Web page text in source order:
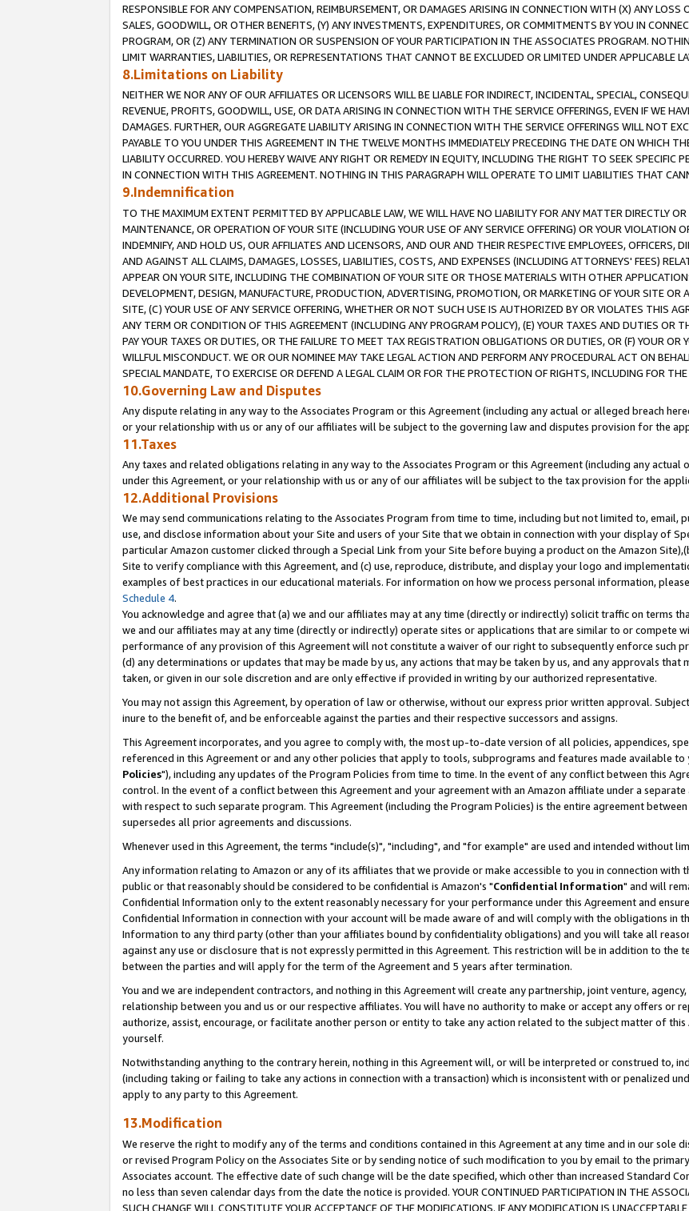
RESPONSIBLE FOR ANY COMPENSATION, REIMBURSEMENT, OR DAMAGES ARISING IN CONNECTION WITH (X) ANY LOSS
SALES, GOODWILL, OR OTHER BENEFITS, (Y) ANY INVESTMENTS, EXPENDITURES, OR COMMITMENTS BY YOU IN
PROGRAM, OR (Z) ANY TERMINATION OR SUSPENSION OF YOUR PARTICIPATION IN THE ASSOCIATES PROGRAM.
LIMIT WARRANTIES, LIABILITIES, OR REPRESENTATIONS THAT CANNOT BE EXCLUDED OR LIMITED UNDER APPLICABLE
8.Limitations on Liability
NEITHER WE NOR ANY OF OUR AFFILIATES OR LICENSORS WILL BE LIABLE FOR INDIRECT, INCIDENTAL, SPECIAL,
REVENUE, PROFITS, GOODWILL, USE, OR DATA ARISING IN CONNECTION WITH THE SERVICE OFFERINGS, EVEN IF WE
DAMAGES. FURTHER, OUR AGGREGATE LIABILITY ARISING IN CONNECTION WITH THE SERVICE OFFERINGS WILL NOT
PAYABLE TO YOU UNDER THIS AGREEMENT IN THE TWELVE MONTHS IMMEDIATELY PRECEDING THE DATE ON WHICH
LIABILITY OCCURRED. YOU HEREBY WAIVE ANY RIGHT OR REMEDY IN EQUITY, INCLUDING THE RIGHT TO SEEK SPECIFIC
IN CONNECTION WITH THIS AGREEMENT. NOTHING IN THIS PARAGRAPH WILL OPERATE TO LIMIT LIABILITIES THAT
9.Indemnification
TO THE MAXIMUM EXTENT PERMITTED BY APPLICABLE LAW, WE WILL HAVE NO LIABILITY FOR ANY MATTER DIRECTLY
MAINTENANCE, OR OPERATION OF YOUR SITE (INCLUDING YOUR USE OF ANY SERVICE OFFERING) OR YOUR VIOLATION
INDEMNIFY, AND HOLD US, OUR AFFILIATES AND LICENSORS, AND OUR AND THEIR RESPECTIVE EMPLOYEES, OFFICERS,
AND AGAINST ALL CLAIMS, DAMAGES, LOSSES, LIABILITIES, COSTS, AND EXPENSES (INCLUDING ATTORNEYS' FEES)
APPEAR ON YOUR SITE, INCLUDING THE COMBINATION OF YOUR SITE OR THOSE MATERIALS WITH OTHER
DEVELOPMENT, DESIGN, MANUFACTURE, PRODUCTION, ADVERTISING, PROMOTION, OR MARKETING OF YOUR SITE OR
SITE, (C) YOUR USE OF ANY SERVICE OFFERING, WHETHER OR NOT SUCH USE IS AUTHORIZED BY OR VIOLATES THIS
ANY TERM OR CONDITION OF THIS AGREEMENT (INCLUDING ANY PROGRAM POLICY), (E) YOUR TAXES AND DUTIES OR
PAY YOUR TAXES OR DUTIES, OR THE FAILURE TO MEET TAX REGISTRATION OBLIGATIONS OR DUTIES, OR (F) YOUR OR
WILLFUL MISCONDUCT. WE OR OUR NOMINEE MAY TAKE LEGAL ACTION AND PERFORM ANY PROCEDURAL ACT ON
SPECIAL MANDATE, TO EXERCISE OR DEFEND A LEGAL CLAIM OR FOR THE PROTECTION OF RIGHTS, INCLUDING FOR
10.Governing Law and Disputes
Any dispute relating in any way to the Associates Program or this Agreement (including any actual or alleged breach
or your relationship with us or any of our affiliates will be subject to the governing law and disputes provision for the
11.Taxes
Any taxes and related obligations relating in any way to the Associates Program or this Agreement (including any
under this Agreement, or your relationship with us or any of our affiliates will be subject to the tax provision for the
12.Additional Provisions
We may send communications relating to the Associates Program from time to time, including but not limited to, email,
use, and disclose information about your Site and users of your Site that we obtain in connection with your display of
particular Amazon customer clicked through a Special Link from your Site before buying a product on the Amazon
Site to verify compliance with this Agreement, and (c) use, reproduce, distribute, and display your logo and
examples of best practices in our educational materials. For information on how we process personal information,
Schedule 4.
You acknowledge and agree that (a) we and our affiliates may at any time (directly or indirectly) solicit traffic on terms
we and our affiliates may at any time (directly or indirectly) operate sites or applications that are similar to or compete
performance of any provision of this Agreement will not constitute a waiver of our right to subsequently enforce such
(d) any determinations or updates that may be made by us, any actions that may be taken by us, and any approvals that
taken, or given in our sole discretion and are only effective if provided in writing by our authorized representative.
You may not assign this Agreement, by operation of law or otherwise, without our express prior written approval.
inure to the benefit of, and be enforceable against the parties and their respective successors and assigns.
This Agreement incorporates, and you agree to comply with, the most up-to-date version of all policies, appendices,
referenced in this Agreement or and any other policies that apply to tools, subprograms and features made available to
Policies"), including any updates of the Program Policies from time to time. In the event of any conflict between this
control. In the event of a conflict between this Agreement and your agreement with an Amazon affiliate under a
with respect to such separate program. This Agreement (including the Program Policies) is the entire agreement
supersedes all prior agreements and discussions.
Whenever used in this Agreement, the terms "include(s)", "including", and "for example" are used and intended without
Any information relating to Amazon or any of its affiliates that we provide or make accessible to you in connection with
public or that reasonably should be considered to be confidential is Amazon's "Confidential Information" and will
Confidential Information only to the extent reasonably necessary for your performance under this Agreement and
Confidential Information in connection with your account will be made aware of and will comply with the obligations in
Information to any third party (other than your affiliates bound by confidentiality obligations) and you will take all
against any use or disclosure that is not expressly permitted in this Agreement. This restriction will be in addition to
between the parties and will apply for the term of the Agreement and 5 years after termination.
You and we are independent contractors, and nothing in this Agreement will create any partnership, joint venture,
relationship between you and us or our respective affiliates. You will have no authority to make or accept any offers or
authorize, assist, encourage, or facilitate another person or entity to take any action related to the subject matter of
yourself.
Notwithstanding anything to the contrary herein, nothing in this Agreement will, or will be interpreted or construed to,
(including taking or failing to take any actions in connection with a transaction) which is inconsistent with or penalized
apply to any party to this Agreement.
13.Modification
We reserve the right to modify any of the terms and conditions contained in this Agreement at any time and in our sole
or revised Program Policy on the Associates Site or by sending notice of such modification to you by email to the
Associates account. The effective date of such change will be the date specified, which other than increased Standard
no less than seven calendar days from the date the notice is provided. YOUR CONTINUED PARTICIPATION IN THE
SUCH CHANGE WILL CONSTITUTE YOUR ACCEPTANCE OF THE MODIFICATIONS. IF ANY MODIFICATION IS